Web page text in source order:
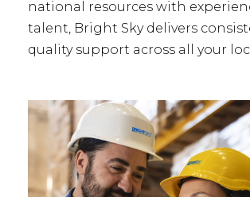
national resources with
talent, Bright Sky delivers
quality support across all your